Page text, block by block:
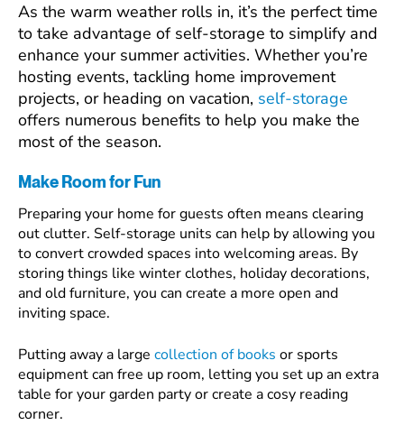
As the warm weather rolls in, it’s the perfect time
to take advantage of self-storage to simplify and
enhance your summer activities. Whether you’re
hosting events, tackling home improvement
projects, or heading on vacation, self-storage
offers numerous benefits to help you make the
most of the season.
Make Room for Fun
Preparing your home for guests often means clearing
out clutter. Self-storage units can help by allowing you
to convert crowded spaces into welcoming areas. By
storing things like winter clothes, holiday decorations,
and old furniture, you can create a more open and
inviting space.
Putting away a large collection of books or sports
equipment can free up room, letting you set up an extra
table for your garden party or create a cosy reading
corner.